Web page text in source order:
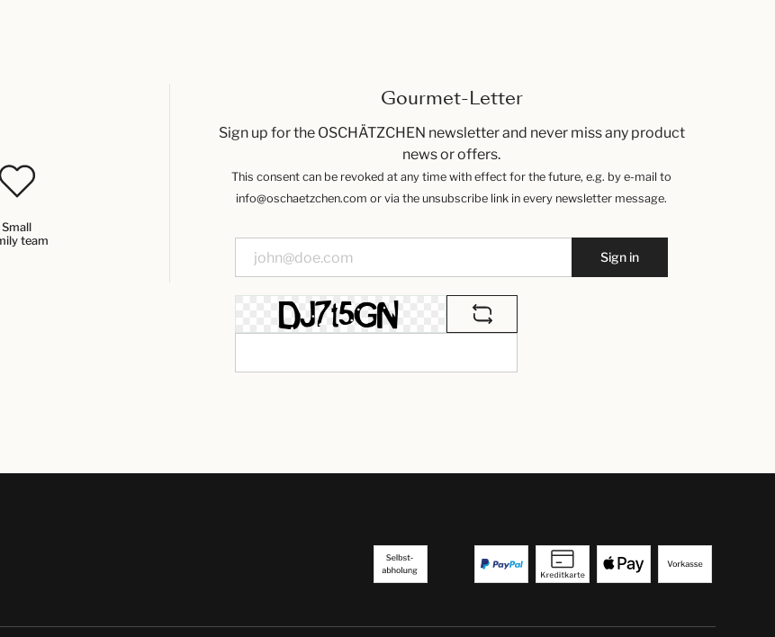
Small
team
Gourmet-Letter
Sign up for the OSCHÄTZCHEN newsletter and never miss any product
news or offers.
This consent can be revoked at any time with effect for the future, e.g. by e-mail to
info@oschaetzchen.com or via the unsubscribe link in every newsletter message.
Sign in